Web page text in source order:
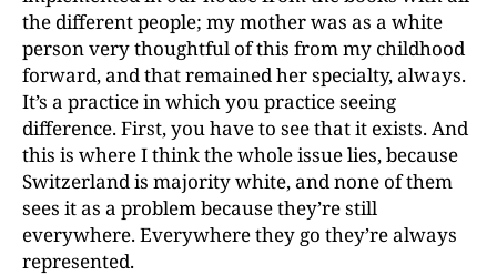
the different people; my mother was as a white
person very thoughtful of this from my childhood
forward, and that remained her specialty, always.
It’s a practice in which you practice seeing
difference. First, you have to see that it exists. And
this is where I think the whole issue lies, because
Switzerland is majority white, and none of them
sees it as a problem because they’re still
everywhere. Everywhere they go they’re always
represented.